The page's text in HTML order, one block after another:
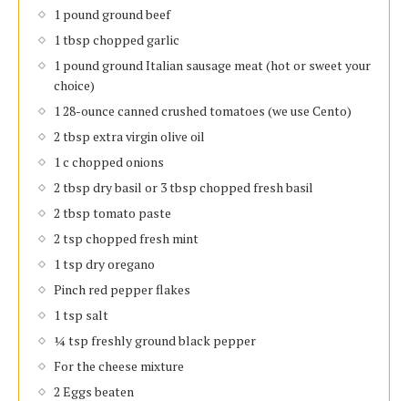
1 pound ground beef
1 tbsp chopped garlic
1 pound ground Italian sausage meat (hot or sweet your
choice)
1 28-ounce canned crushed tomatoes (we use Cento)
2 tbsp extra virgin olive oil
1 c chopped onions
2 tbsp dry basil or 3 tbsp chopped fresh basil
2 tbsp tomato paste
2 tsp chopped fresh mint
1 tsp dry oregano
Pinch red pepper flakes
1 tsp salt
¼ tsp freshly ground black pepper
For the cheese mixture
2 Eggs beaten